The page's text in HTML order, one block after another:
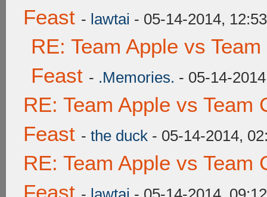
Feast - lawtai - 05-14-2014,
RE: Team Apple vs
Feast - .Memories. - 05-14-
RE: Team Apple vs Team
Feast - the duck - 05-14-2014,
RE: Team Apple vs Team
Feast